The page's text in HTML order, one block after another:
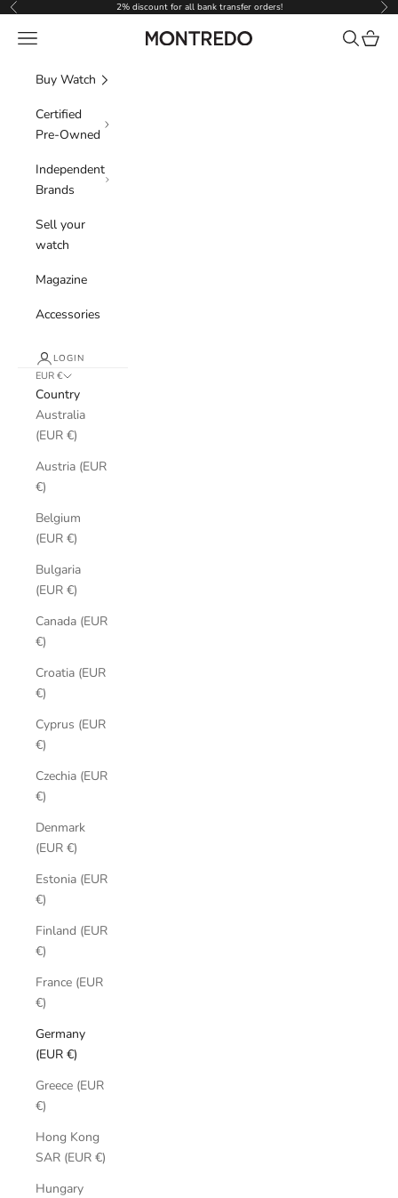
Skip to content
Previous 2% discount for all bank transfer orders!
Montredo
Navigation menu Search
Cart
Buy Watch
Certified
Pre-Owned
Independent
Brands
Sell your
watch
Magazine
Accessories
LOGIN
EUR €
Country
Australia
(EUR €)
Austria (EUR
€)
Belgium
(EUR €)
Bulgaria
(EUR €)
Canada (EUR
€)
Croatia (EUR
€)
Cyprus (EUR
€)
Czechia (EUR
€)
Denmark
(EUR €)
Estonia (EUR
€)
Finland (EUR
€)
France (EUR
€)
Germany
(EUR €)
Greece (EUR
€)
Hong Kong
SAR (EUR €)
Hungary